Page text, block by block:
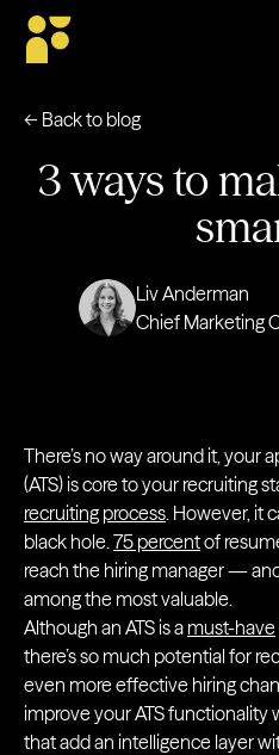
← Back to blog
3 ways to
Liv Anderman
Chief Marketing
There’s no way around it, your
(ATS) is core to your recruiting
recruiting process. However, it
black hole.75 percentof
reach the hiring manager —
among the most valuable.
Although an ATS is a must-have
there’s so much potential for
even more effective hiring
improve your ATS functionality
that add an intelligence layer